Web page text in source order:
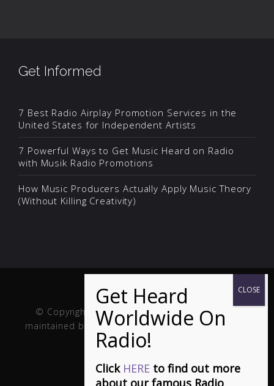
Get Informed
7 Best Radio Airplay Promotion Services in the
United States for Independent Artists
7 Powerful Ways to Get Music Heard on Radio
with Musik Radio Promotions
How Music Producers Actually Apply Music Theory
(Without Killing Creativity)
© Copyright Musik and Film. Site created and
maintained by
Fuller Web Services. Handcrafted in
the USA.
Click HERE to find out more
about our famous Radio